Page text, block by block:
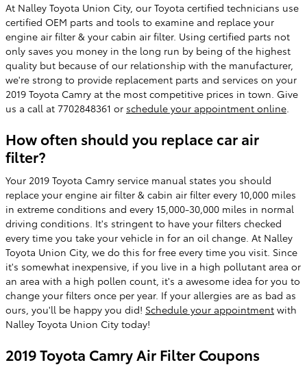
At Nalley Toyota Union City, our Toyota certified technicians use
certified OEM parts and tools to examine and replace your
engine air filter & your cabin air filter. Using certified parts not
only saves you money in the long run by being of the highest
quality but because of our relationship with the manufacturer,
we're strong to provide replacement parts and services on your
2019 Toyota Camry at the most competitive prices in town. Give
us a call at 7702848361 or schedule your appointment online.
How often should you replace car air
filter?
Your 2019 Toyota Camry service manual states you should
replace your engine air filter & cabin air filter every 10,000 miles
in extreme conditions and every 15,000-30,000 miles in normal
driving conditions. It's stringent to have your filters checked
every time you take your vehicle in for an oil change. At Nalley
Toyota Union City, we do this for free every time you visit. Since
it's somewhat inexpensive, if you live in a high pollutant area or
an area with a high pollen count, it's a awesome idea for you to
change your filters once per year. If your allergies are as bad as
ours, you'll be happy you did! Schedule your appointment with
Nalley Toyota Union City today!
2019 Toyota Camry Air Filter Coupons